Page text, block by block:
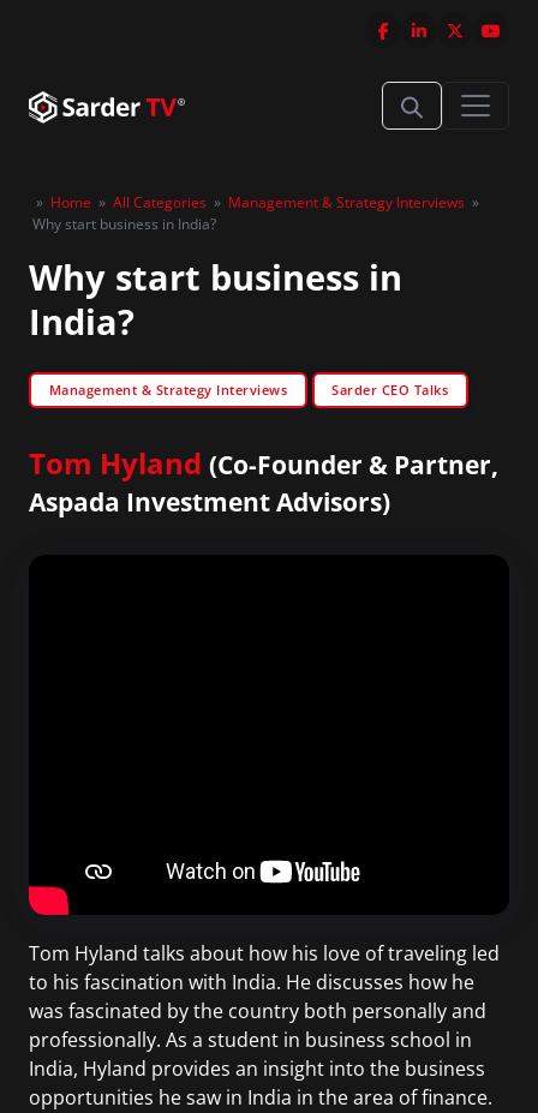
» Home » All Categories » Management & Strategy Interviews »
Why start business in India?
Why start business in
India?
Management & Strategy Interviews Sarder CEO Talks
Tom Hyland (Co-Founder & Partner,
Aspada Investment Advisors)
Tom Hyland talks about how his love of traveling led
to his fascination with India. He discusses how he
was fascinated by the country both personally and
professionally. As a student in business school in
India, Hyland provides an insight into the business
opportunities he saw in India in the area of finance.